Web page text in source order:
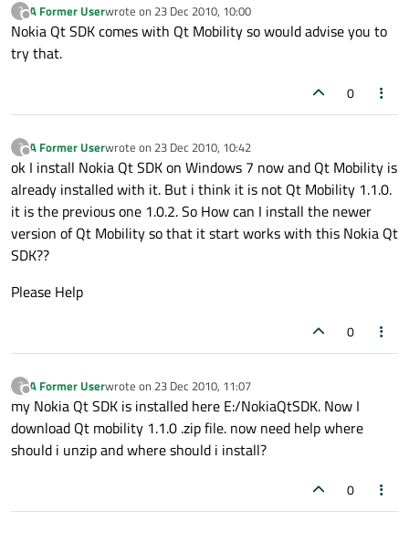
?
Offline
A Former Userwrote on 23 Dec 2010, 10:00
last edited by
Nokia Qt SDK comes with Qt Mobility so would advise you to
try that.
0
?
Offline
A Former Userwrote on 23 Dec 2010, 10:42
last edited by
ok I install Nokia Qt SDK on Windows 7 now and Qt Mobility is
already installed with it. But i think it is not Qt Mobility 1.1.0.
it is the previous one 1.0.2. So How can I install the newer
version of Qt Mobility so that it start works with this Nokia Qt
SDK??
Please Help
0
?
Offline
A Former Userwrote on 23 Dec 2010, 11:07
last edited by
my Nokia Qt SDK is installed here E:/NokiaQtSDK. Now I
download Qt mobility 1.1.0 .zip file. now need help where
should i unzip and where should i install?
0